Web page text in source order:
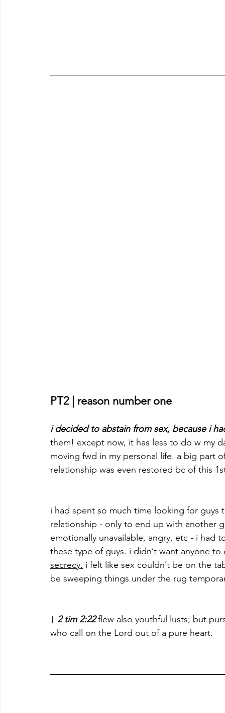
PT2 | reason number one
i decided to abstain from sex, because i
them! except now, it has less to do w my
moving fwd in my personal life. a big part
relationship was even restored bc of this
i had spent so much time looking for guys
relationship - only to end up with another
emotionally unavailable, angry, etc - i
these type of guys. i didn’t want anyone
secrecy. i felt like sex couldn’t be on the
be sweeping things under the rug
† 2 tim 2:22 flew also youthful lusts; but
who call on the Lord out of a pure heart.